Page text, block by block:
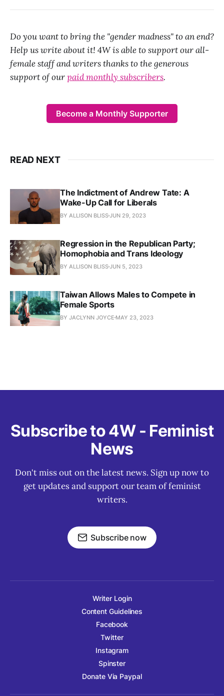
Do you want to bring the "gender madness" to an end?
Help us write about it! 4W is able to support our all-
female staff and writers thanks to the generous
support of ourpaid monthly subscribers.
Become a Monthly Supporter
READ NEXT
The Indictment of Andrew Tate: A
Wake-Up Call for Liberals
BY ALLISON BLISSJUN 29, 2023
Regression in the Republican Party;
Homophobia and Trans Ideology
BY ALLISON BLISSJUN 5, 2023
Taiwan Allows Males to Compete in
Female Sports
BY JACLYNN JOYCE MAY 23, 2023
Subscribe to 4W - Feminist
News
Don't miss out on the latest news. Sign up now to
get updates and support our team of feminist
writers.
Subscribe now
Writer Login
Content Guidelines
Facebook
Twitter
Instagram
Spinster
Donate Via Paypal